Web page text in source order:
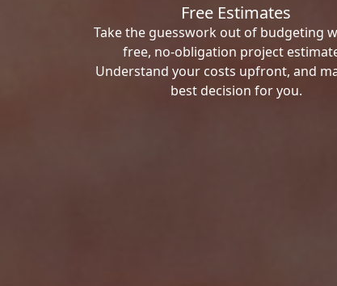
Free Estimates
Take the guesswork out of budgeting
free, no-obligation project
Understand your costs upfront, and
best decision for you.